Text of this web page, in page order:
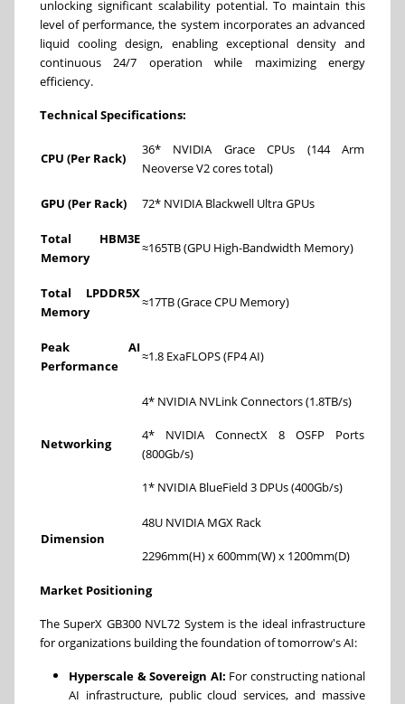
unlocking significant scalability potential. To maintain this
level of performance, the system incorporates an advanced
liquid cooling design, enabling exceptional density and
continuous 24/7 operation while maximizing energy
efficiency.
Technical Specifications:
CPU (Per Rack)
36* NVIDIA Grace CPUs (144 Arm
Neoverse V2 cores total)
GPU (Per Rack) 72* NVIDIA Blackwell Ultra GPUs
Total HBM3E
Memory
≈165TB (GPU High-Bandwidth Memory)
Total LPDDR5X
Memory
≈17TB (Grace CPU Memory)
Peak AI
Performance
≈1.8 ExaFLOPS (FP4 AI)
Networking
4* NVIDIA NVLink Connectors (1.8TB/s)
4* NVIDIA ConnectX 8 OSFP Ports
(800Gb/s)
1* NVIDIA BlueField 3 DPUs (400Gb/s)
Dimension
48U NVIDIA MGX Rack
2296mm(H) x 600mm(W) x 1200mm(D)
Market Positioning
The SuperX GB300 NVL72 System is the ideal infrastructure
for organizations building the foundation of tomorrow's AI:
Hyperscale & Sovereign AI: For constructing national
AI infrastructure, public cloud services, and massive